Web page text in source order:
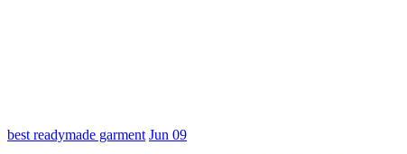
best readymade garment Jun 09